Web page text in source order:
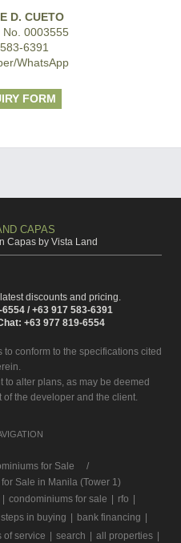
D. CUETO
No. 0003555
6391
WhatsApp
FORM
CAPAS
Capas by Vista Land
discounts and pricing.
/ +63 917 583-6391
+63 977 819-6554
conform to the specifications cited
to alter plans, as may be deemed
of the developer and the client.
for Sale
Sale in Manila (Tower 1)
| condominiums for sale | rfo |
steps in buying | bank financing |
of service | search | all properties |